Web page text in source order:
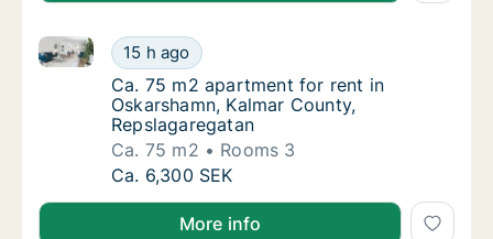
Ca. 75 m2 apartment for rent in
15 h ago
Ca. 75 m2 apartment for rent in Oskarshamn,
Ca. 75 m2 apartment for rent in
Ca. 75 m2 apartment for rent in
Oskarshamn, Kalmar County,
Repslagaregatan
Ca. 75 m2
Rooms 3
Ca. 75 m2 apartment for rent in
Ca. 6,300 SEK
More info